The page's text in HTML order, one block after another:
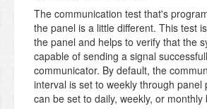
The communication test that's
the panel is a little different. This test
the panel and helps to verify that the
capable of sending a signal
communicator. By default, the
interval is set to weekly through panel
can be set to daily, weekly, or monthly